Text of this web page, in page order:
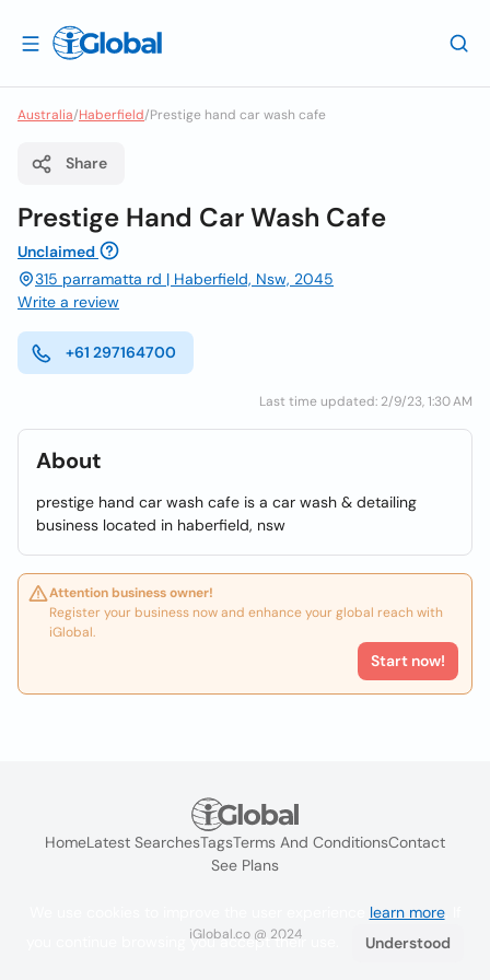
Australia/Haberfield/Prestige hand car wash cafe
Share
Prestige Hand Car Wash Cafe
Unclaimed
315 parramatta rd | Haberfield, Nsw, 2045
Write a review
+61 297164700
Last time updated: 2/9/23, 1:30 AM
About
prestige hand car wash cafe is a car wash & detailing
business located in haberfield, nsw
Attention business owner!
Register your business now and enhance your global reach with
iGlobal.
Start now!
HomeLatest SearchesTagsTerms And ConditionsContact
See Plans
iGlobal.co @ 2024
learn more. If
you continue browsing you accept their use.
Understood